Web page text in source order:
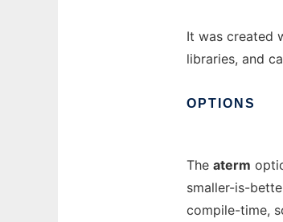
It was created
libraries, and
OPTIONS
The aterm
smaller-is-
compile-time,